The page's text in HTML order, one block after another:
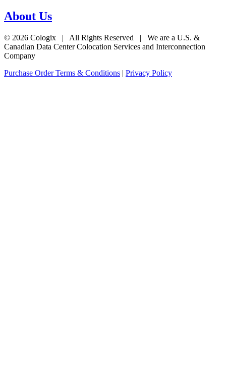
About Us
© 2026 Cologix | All Rights Reserved | We are a U.S. &
Canadian Data Center Colocation Services and Interconnection
Company
Purchase Order Terms & Conditions | Privacy Policy